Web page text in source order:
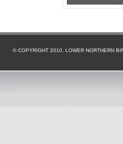
© COPYRIGHT 2010, LOWER NORTHERN